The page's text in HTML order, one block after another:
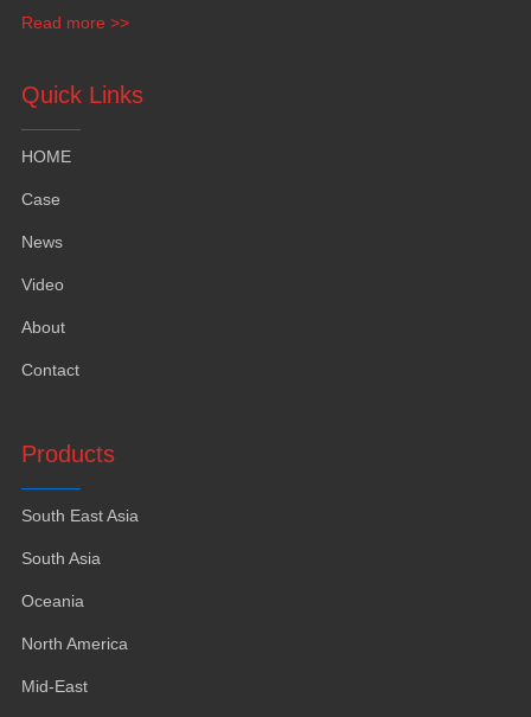
Read more >>
Quick Links
HOME
Case
News
Video
About
Contact
Products
South East Asia
South Asia
Oceania
North America
Mid-East